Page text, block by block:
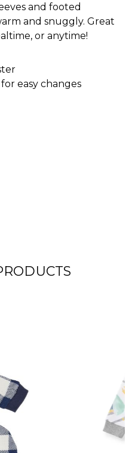
and footed
and snuggly. Great
or anytime!
easy changes